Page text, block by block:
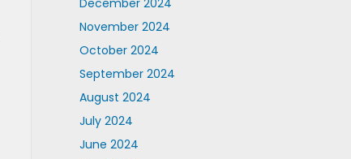
December 2024
November 2024
October 2024
September 2024
August 2024
July 2024
June 2024